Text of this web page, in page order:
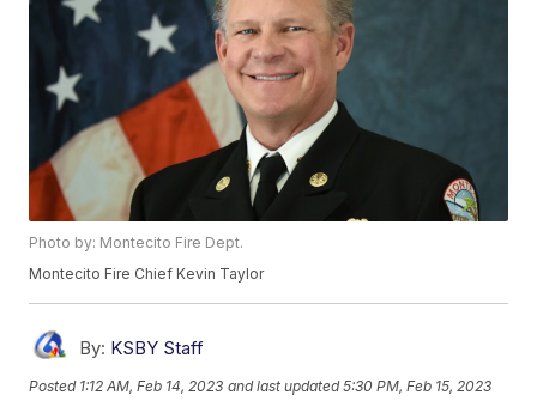
Photo by: Montecito Fire Dept.
Montecito Fire Chief Kevin Taylor
By: KSBY Staff
Posted 1:12 AM, Feb 14, 2023 and last updated 5:30 PM, Feb 15, 2023